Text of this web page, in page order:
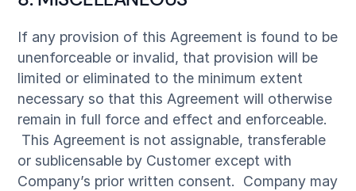
If any provision of this Agreement is found to be
unenforceable or invalid, that provision will be
limited or eliminated to the minimum extent
necessary so that this Agreement will otherwise
remain in full force and effect and enforceable.
This Agreement is not assignable, transferable
or sublicensable by Customer except with
Company’s prior written consent. Company may